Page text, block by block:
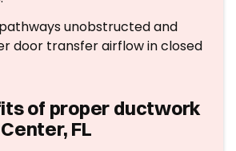
unobstructed and
door transfer airflow in closed
of proper ductwork
FL